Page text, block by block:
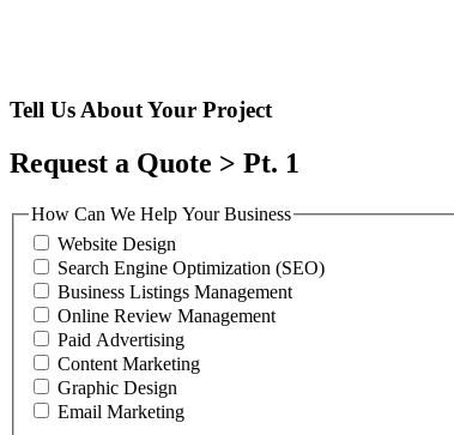
Tell Us About Your Project
Request a Quote > Pt. 1
How Can We Help Your Business
Website Design
Search Engine Optimization (SEO)
Business Listings Management
Online Review Management
Paid Advertising
Content Marketing
Graphic Design
Email Marketing